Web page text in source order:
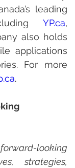
leading
YP.ca,
also holds
applications
For more
.
looking
strategies,